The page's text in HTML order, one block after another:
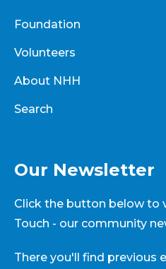
Foundation
Volunteers
About NHH
Search
Our Newsletter
Click the button below to
Touch - our community
There you'll find previous